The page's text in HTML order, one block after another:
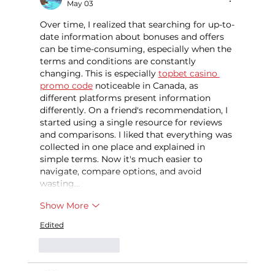
May 03
Over time, I realized that searching for up-to-
date information about bonuses and offers
can be time-consuming, especially when the
terms and conditions are constantly
changing. This is especially topbet casino
promo code noticeable in Canada, as
different platforms present information
differently. On a friend's recommendation, I
started using a single resource for reviews
and comparisons. I liked that everything was
collected in one place and explained in
simple terms. Now it's much easier to
navigate, compare options, and avoid
wasting…
Show More
Edited